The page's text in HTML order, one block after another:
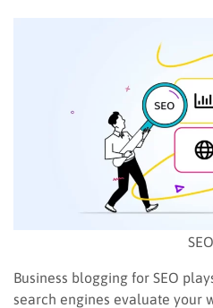
SEO
Business blogging for SEO
search engines evaluate your